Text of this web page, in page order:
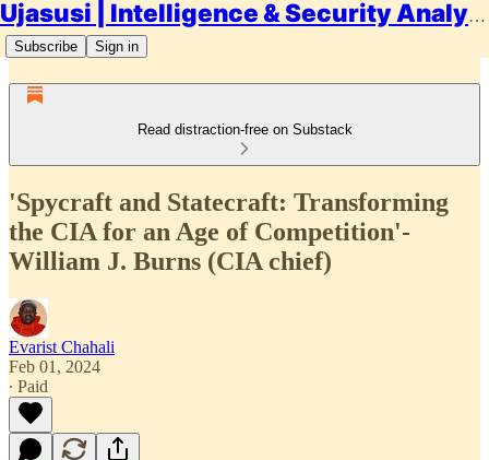
Ujasusi | Intelligence & Security Analysis
Subscribe Sign in
Read distraction-free on Substack
'Spycraft and Statecraft: Transforming
the CIA for an Age of Competition'-
William J. Burns (CIA chief)
Evarist Chahali
Feb 01, 2024
∙ Paid